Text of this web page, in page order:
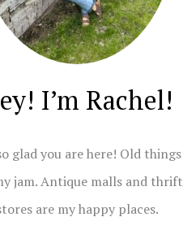
I’m Rachel!
glad you are here! Old things
jam. Antique malls and thrift
are my happy places.